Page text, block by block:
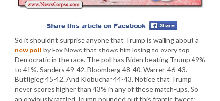
So it shouldn’t surprise anyone that Trump is wailing about a
new poll by Fox News that shows him losing to every top
Democratic in the race. The poll has Biden beating Trump 49%
to 41%. Sanders 49-42. Bloomberg 48-40. Warren 46-43.
Buttigieg 45-42. And Klobuchar 44-43. Notice that Trump
never scores higher than 43% in any of these match-ups. So
an obviously rattled Trump pounded out this frantic tweet: